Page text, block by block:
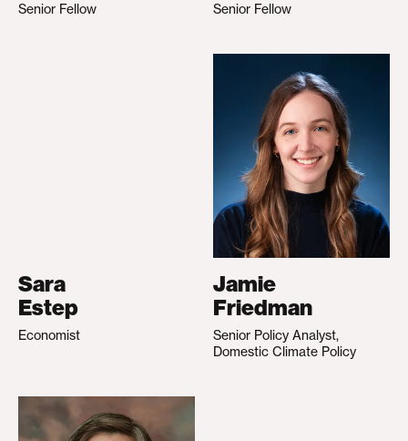
Senior Fellow Senior Fellow
Sara
Estep
Economist
Jamie
Friedman
Senior Policy Analyst,
Domestic Climate Policy